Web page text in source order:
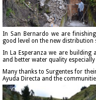
In San Bernardo we are
good level on the new distribution
In La Esperanza we are building
and better water quality
Many thanks to Surgentes for
Ayuda Directa and the